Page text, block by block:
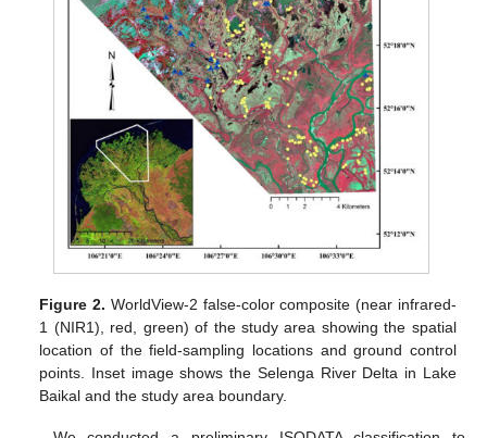
Figure 2. WorldView-2 false-color composite (near infrared-
1 (NIR1), red, green) of the study area showing the spatial
location of the field-sampling locations and ground control
points. Inset image shows the Selenga River Delta in Lake
Baikal and the study area boundary.